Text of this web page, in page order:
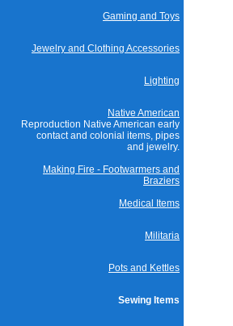
Gaming and Toys
Jewelry and Clothing Accessories
Lighting
Native American
Reproduction Native American early
contact and colonial items, pipes
and jewelry.
Making Fire - Footwarmers and
Braziers
Medical Items
Militaria
Pots and Kettles
Sewing Items